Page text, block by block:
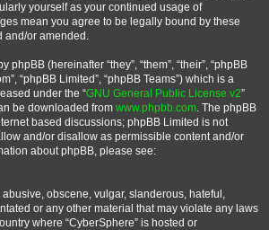
yourself as your continued usage of
mean you agree to be legally bound by these
and/or amended.
phpBB (hereinafter “they”, “them”, “their”, “phpBB
“phpBB Limited”, “phpBB Teams”) which is a
under the “GNU General Public License v2”
be downloaded from www.phpbb.com. The phpBB
based discussions; phpBB Limited is not
and/or disallow as permissible content and/or
about phpBB, please see:
obscene, vulgar, slanderous, hateful,
or any other material that may violate any laws
where “CyberSphere” is hosted or